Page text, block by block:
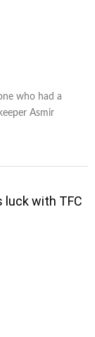
who had a
Asmir
luck with TFC